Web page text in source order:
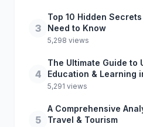
3
Top 10 Hidden
Need to Know
5,298 views
4
The Ultimate Guide to
Education & Learning
5,291 views
5
A Comprehensive
Travel & Tourism